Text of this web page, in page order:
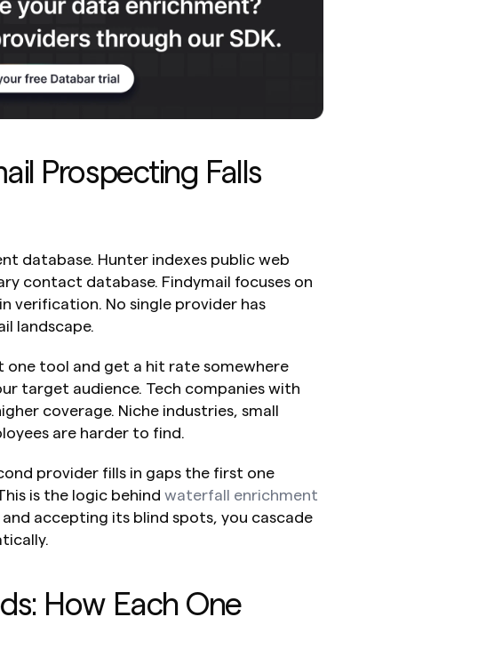
Prospecting Falls
database. Hunter indexes public web
contact database. Findymail focuses on
verification. No single provider has
landscape.
one tool and get a hit rate somewhere
target audience. Tech companies with
coverage. Niche industries, small
are harder to find.
provider fills in gaps the first one
is the logic behind waterfall enrichment
and accepting its blind spots, you cascade
How Each One